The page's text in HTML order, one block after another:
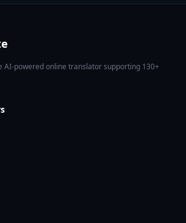
AI-powered online translator supporting 130+